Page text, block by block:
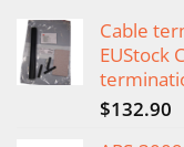
Cable
EUStock
$132.90